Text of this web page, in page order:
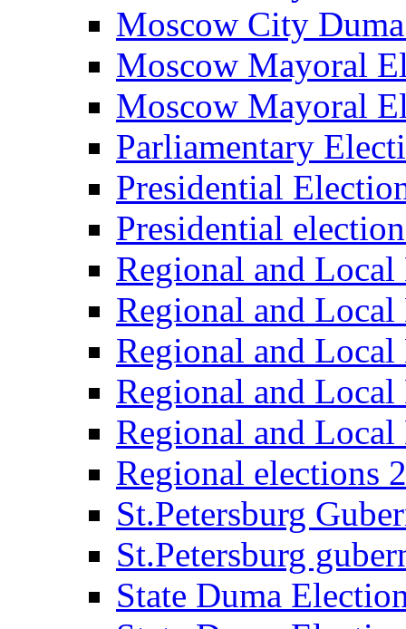
Moscow City
Moscow Mayoral
Moscow Mayoral
Parliamentary
Presidential
Presidential
Regional and Local
Regional and
Regional and
Regional and
Regional and
Regional elections
St.Petersburg
St.Petersburg
State Duma